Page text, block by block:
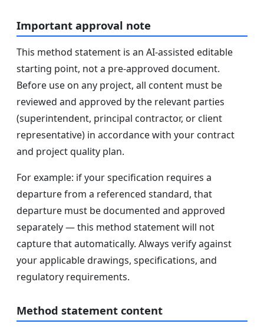
Important approval note
This method statement is an AI-assisted editable
starting point, not a pre-approved document.
Before use on any project, all content must be
reviewed and approved by the relevant parties
(superintendent, principal contractor, or client
representative) in accordance with your contract
and project quality plan.
For example: if your specification requires a
departure from a referenced standard, that
departure must be documented and approved
separately — this method statement will not
capture that automatically. Always verify against
your applicable drawings, specifications, and
regulatory requirements.
Method statement content